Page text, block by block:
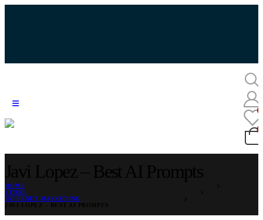
HOME
STORE
INTERNET MARKETING